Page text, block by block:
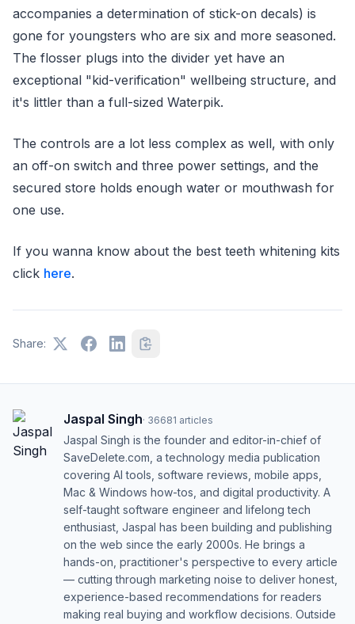
accompanies a determination of stick-on decals) is
gone for youngsters who are six and more seasoned.
The flosser plugs into the divider yet have an
exceptional "kid-verification" wellbeing structure, and
it's littler than a full-sized Waterpik.
The controls are a lot less complex as well, with only
an off-on switch and three power settings, and the
secured store holds enough water or mouthwash for
one use.
If you wanna know about the best teeth whitening kits
click here.
Share:
Jaspal Singh· 36681 articles
Jaspal Singh is the founder and editor-in-chief of
SaveDelete.com, a technology media publication
covering AI tools, software reviews, mobile apps,
Mac & Windows how-tos, and digital productivity. A
self-taught software engineer and lifelong tech
enthusiast, Jaspal has been building and publishing
on the web since the early 2000s. He brings a
hands-on, practitioner's perspective to every article
— cutting through marketing noise to deliver honest,
experience-based recommendations for readers
making real buying and workflow decisions. Outside